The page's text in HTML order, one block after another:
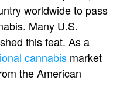
worldwide to pass
Many U.S.
this feat. As a
cannabis market
the American